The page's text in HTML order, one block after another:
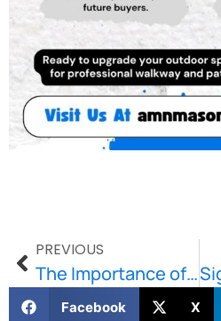
PREVIOUS
The Importance of Fast Response Masonry Repairs for Brick, Stone, and Concrete Damage in Boston
Facebook X